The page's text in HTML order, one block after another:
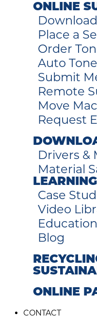
ONLINE
Place a
Order
Auto
Submit
Remote
Move
Request
Drivers &
Material
Case
Video
Blog
ONLINE
CONTACT